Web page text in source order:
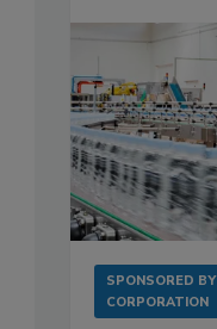
SPONSORED BY
CORPORATION